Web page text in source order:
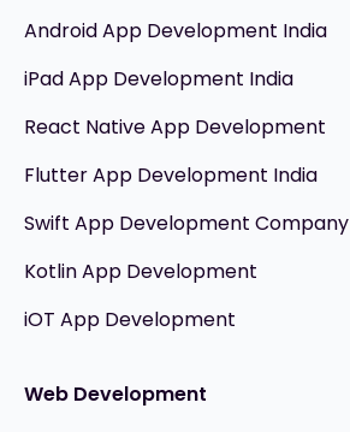
Android App Development India
iPad App Development India
React Native App Development
Flutter App Development India
Swift App Development Company
Kotlin App Development
iOT App Development
Web Development